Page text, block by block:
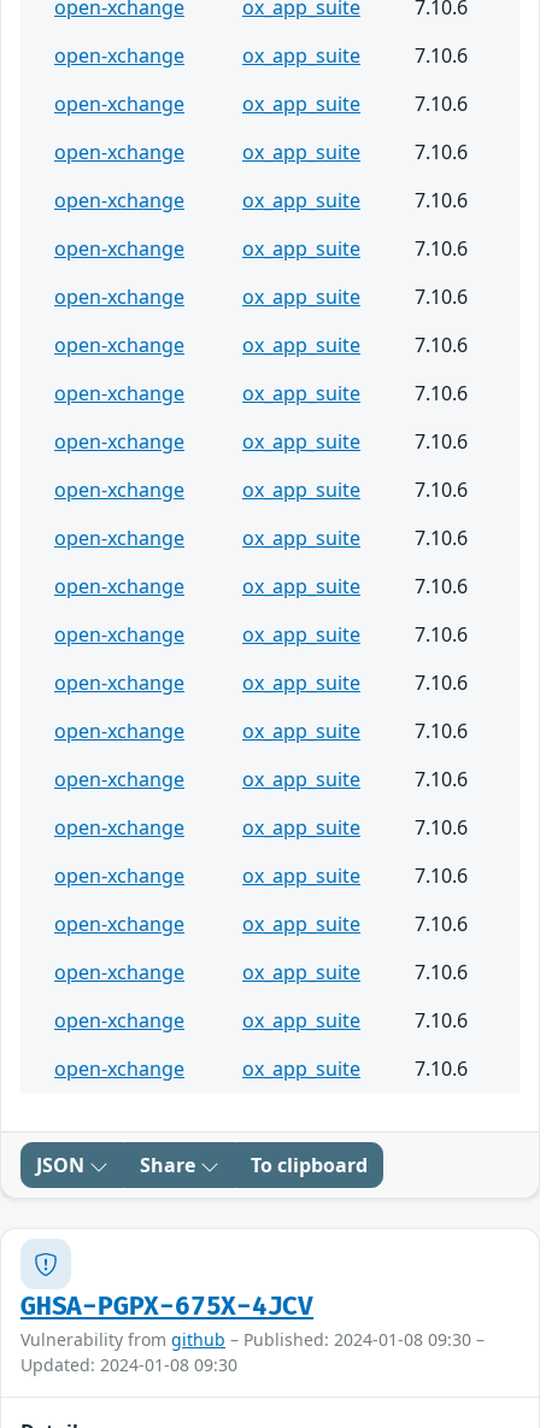
open-xchange
ox_app_suite
7.10.6
open-xchange
ox_app_suite
7.10.6
open-xchange
ox_app_suite
7.10.6
open-xchange
ox_app_suite
7.10.6
open-xchange
ox_app_suite
7.10.6
open-xchange
ox_app_suite
7.10.6
open-xchange
ox_app_suite
7.10.6
open-xchange
ox_app_suite
7.10.6
open-xchange
ox_app_suite
7.10.6
open-xchange
ox_app_suite
7.10.6
open-xchange
ox_app_suite
7.10.6
open-xchange
ox_app_suite
7.10.6
open-xchange
ox_app_suite
7.10.6
open-xchange
ox_app_suite
7.10.6
open-xchange
ox_app_suite
7.10.6
open-xchange
ox_app_suite
7.10.6
open-xchange
ox_app_suite
7.10.6
open-xchange
ox_app_suite
7.10.6
open-xchange
ox_app_suite
7.10.6
open-xchange
ox_app_suite
7.10.6
open-xchange
ox_app_suite
7.10.6
open-xchange
ox_app_suite
7.10.6
open-xchange
ox_app_suite 7.10.6
JSON Share To clipboard
GHSA-PGPX-675X-4JCV
Vulnerability from github – Published: 2024-01-08 09:30 –
Updated: 2024-01-08 09:30